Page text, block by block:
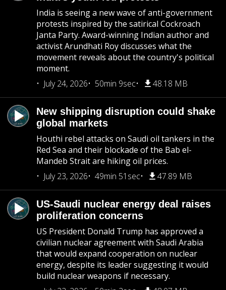
India is seeing a new wave of anti-government
protests inspired by the satirical Cockroach
Janta Party. Award-winning Indian author and
activist Arundhati Roy discusses what the
movement reveals about the country's political
moment.
July 24, 2026
50min 9sec 48.18 MB
New shipping disruption could shake
global markets
Houthi rebel attacks on Saudi oil tankers in the
Red Sea and their blockade of the Bab el-
Mandeb Strait are hiking oil prices.
July 23, 2026
49min 51sec 47.89 MB
US-Saudi nuclear energy deal raises
proliferation concerns
US President Donald Trump has approved a
civilian nuclear agreement with Saudi Arabia
that would expand cooperation on nuclear
energy, despite its leader suggesting it would
build nuclear weapons if necessary.